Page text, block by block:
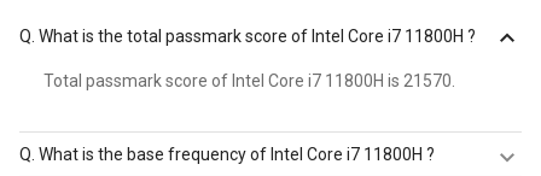
What is the total passmark score of Intel Core i7 11800H ?
Total passmark score of Intel Core i7 11800H is 21570.
What is the base frequency of Intel Core i7 11800H ?